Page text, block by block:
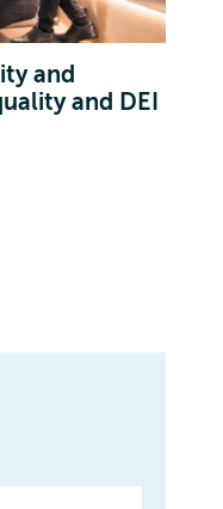
and
and DEI